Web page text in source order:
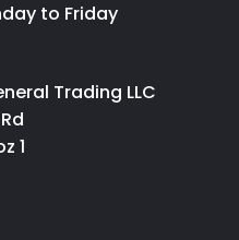
to Friday
Trading LLC
1